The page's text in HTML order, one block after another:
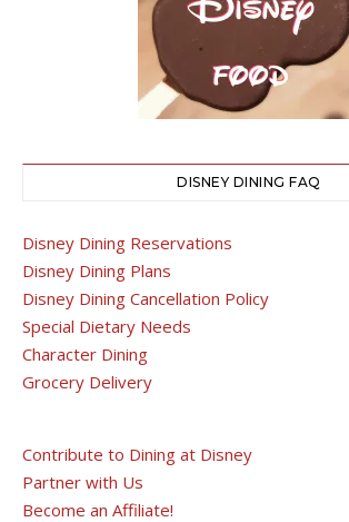
DISNEY DINING FAQ
Disney Dining Reservations
Disney Dining Plans
Disney Dining Cancellation Policy
Special Dietary Needs
Character Dining
Grocery Delivery
Contribute to Dining at Disney
Partner with Us
Become an Affiliate!